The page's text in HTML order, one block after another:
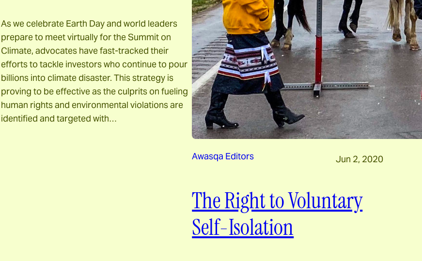
As we celebrate Earth Day and world leaders
prepare to meet virtually for the Summit on
Climate, advocates have fast-tracked their
efforts to tackle investors who continue to pour
billions into climate disaster. This strategy is
proving to be effective as the culprits on fueling
human rights and environmental violations are
identified and targeted with…
Awasqa Editors Jun 2, 2020
The Right to Voluntary
Self-Isolation